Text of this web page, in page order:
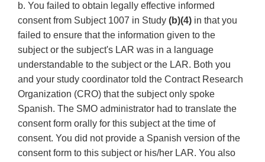
b. You failed to obtain legally effective informed
consent from Subject 1007 in Study (b)(4) in that you
failed to ensure that the information given to the
subject or the subject's LAR was in a language
understandable to the subject or the LAR. Both you
and your study coordinator told the Contract Research
Organization (CRO) that the subject only spoke
Spanish. The SMO administrator had to translate the
consent form orally for this subject at the time of
consent. You did not provide a Spanish version of the
consent form to this subject or his/her LAR. You also